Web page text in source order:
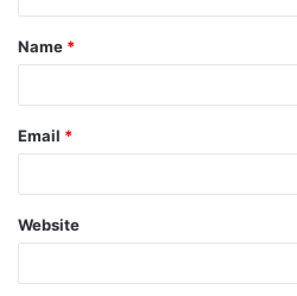
t
*
Name *
Email *
Website